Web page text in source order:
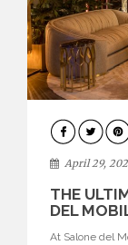
INTERIORS
April 29,
THE
DEL
At Salone del